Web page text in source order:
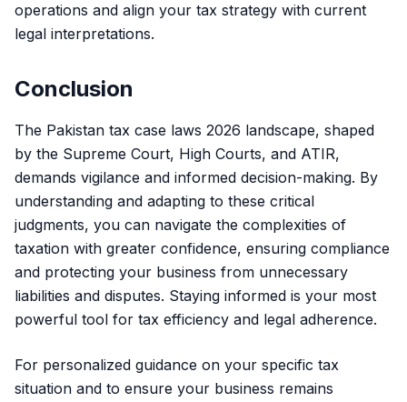
operations and align your tax strategy with current
legal interpretations.
Conclusion
The Pakistan tax case laws 2026 landscape, shaped
by the Supreme Court, High Courts, and ATIR,
demands vigilance and informed decision-making. By
understanding and adapting to these critical
judgments, you can navigate the complexities of
taxation with greater confidence, ensuring compliance
and protecting your business from unnecessary
liabilities and disputes. Staying informed is your most
powerful tool for tax efficiency and legal adherence.
For personalized guidance on your specific tax
situation and to ensure your business remains